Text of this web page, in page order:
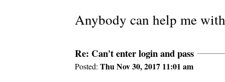
Anybody can help me
Re: Can't enter login and pass
Posted:Thu Nov 30, 2017 11:01 am